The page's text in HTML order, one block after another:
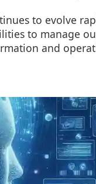
to evolve
to manage
and